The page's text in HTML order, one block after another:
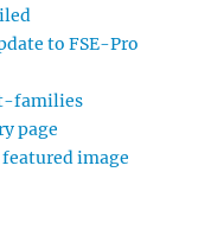
to FSE-Pro
families
page
image